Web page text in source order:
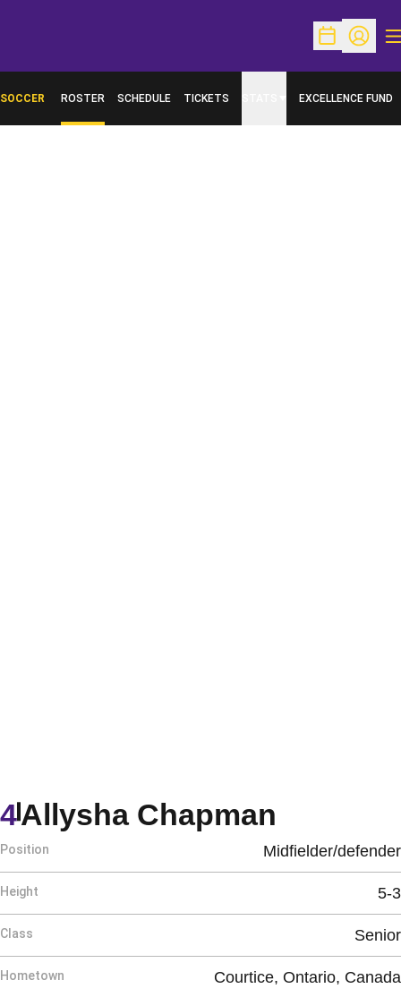
OpenOpen
SOCCER ROSTER SCHEDULE TICKETS EXCELLENCE FUND
OPENS IN A NEW
Allysha Chapman
4
Position Midfielder/defender
Height 5-3
Class Senior
Hometown Courtice, Ontario, Canada